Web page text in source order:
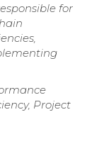
for
Project